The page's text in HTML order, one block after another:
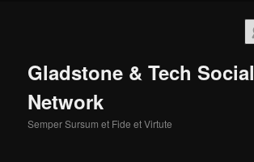
Gladstone & Tech Social
Network
Semper Sursum et Fide et Virtute